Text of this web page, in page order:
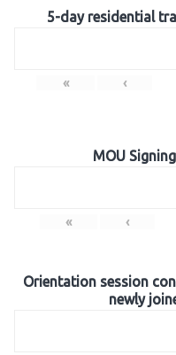
5-day residential
« ‹
MOU
« ‹
Orientation session
newly